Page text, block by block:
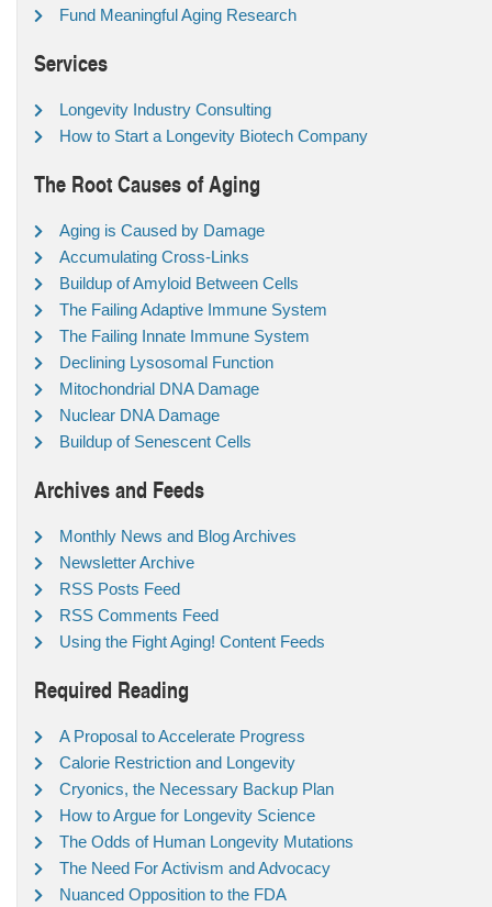
Fund Meaningful Aging Research
Services
Longevity Industry Consulting
How to Start a Longevity Biotech Company
The Root Causes of Aging
Aging is Caused by Damage
Accumulating Cross-Links
Buildup of Amyloid Between Cells
The Failing Adaptive Immune System
The Failing Innate Immune System
Declining Lysosomal Function
Mitochondrial DNA Damage
Nuclear DNA Damage
Buildup of Senescent Cells
Archives and Feeds
Monthly News and Blog Archives
Newsletter Archive
RSS Posts Feed
RSS Comments Feed
Using the Fight Aging! Content Feeds
Required Reading
A Proposal to Accelerate Progress
Calorie Restriction and Longevity
Cryonics, the Necessary Backup Plan
How to Argue for Longevity Science
The Odds of Human Longevity Mutations
The Need For Activism and Advocacy
Nuanced Opposition to the FDA